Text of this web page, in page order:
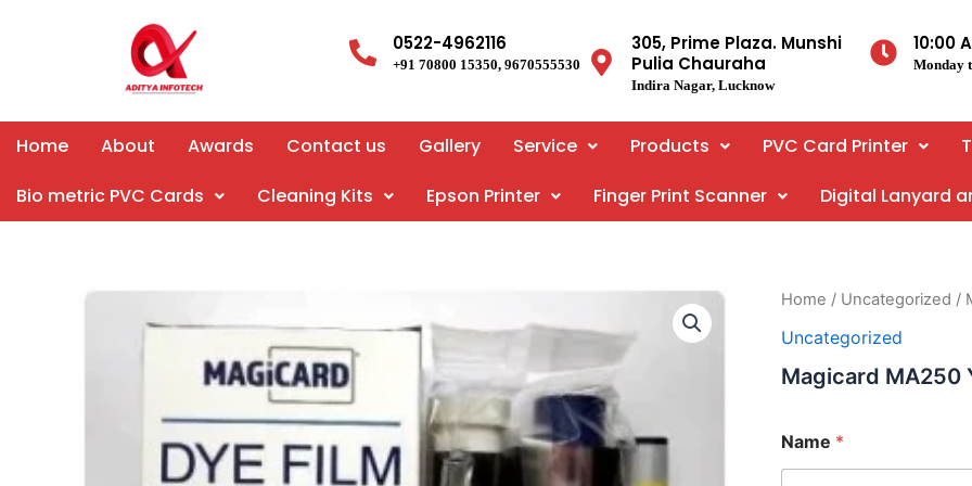
0522-4962116
+91 70800 15350, 9670555530
305, Prime Plaza. Munshi
Pulia Chauraha
Indira Nagar, Lucknow
10:00
Monday
Home About Awards Contact us Gallery Service Products PVC Card Printer
Bio metric PVC Cards
Cleaning Kits Epson Printer Finger Print Scanner Digital Lanyard
Home / Uncategorized /
Uncategorized
Magicard MA250
Name *